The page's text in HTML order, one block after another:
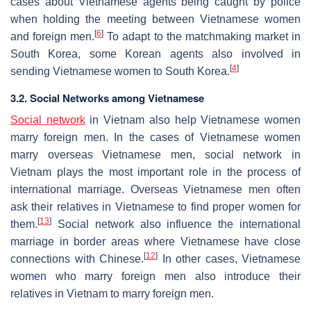
when holding the meeting between Vietnamese women
and foreign men.[6] To adapt to the matchmaking market in
South Korea, some Korean agents also involved in
sending Vietnamese women to South Korea.[4]
3.2. Social Networks among Vietnamese
Social networkin Vietnam also help Vietnamese women
marry foreign men. In the cases of Vietnamese women
marry overseas Vietnamese men, social network in
Vietnam plays the most important role in the process of
international marriage. Overseas Vietnamese men often
ask their relatives in Vietnamese to find proper women for
them.[13]
Social network also influence the international
marriage in border areas where Vietnamese have close
connections with Chinese.[12]
In other cases, Vietnamese
women who marry foreign men also introduce their
relatives in Vietnam to marry foreign men.